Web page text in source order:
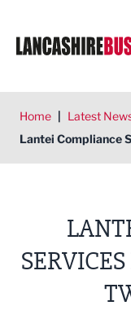
Home | Latest
Lantei Compliance